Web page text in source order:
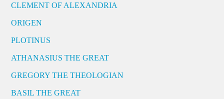
CLEMENT OF ALEXANDRIA
ORIGEN
PLOTINUS
ATHANASIUS THE GREAT
GREGORY THE THEOLOGIAN
BASIL THE GREAT